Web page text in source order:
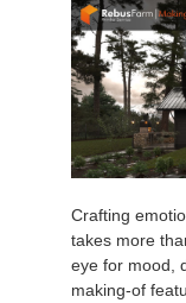
Crafting
takes more
eye for mood,
making-of